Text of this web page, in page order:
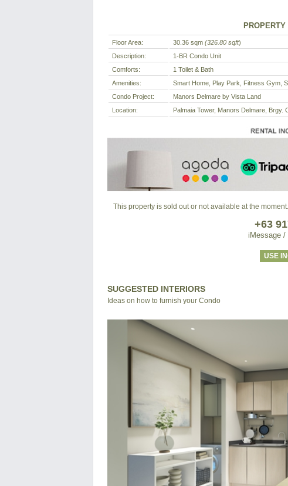
Floor Area: 30.36 sqm (326.80 sqft)
Description:
1-BR Condo Unit
Comforts:
1 Toilet & Bath
Amenities:
Smart Home, Play Park, Fitness Gym,
Condo Project:
Manors Delmare by Vista Land
Location:
Palmaia Tower, Manors Delmare, Brgy.
This property is sold out or not available at the
+63
iMessage /
USE
SUGGESTED INTERIORS
Ideas on how to furnish your Condo